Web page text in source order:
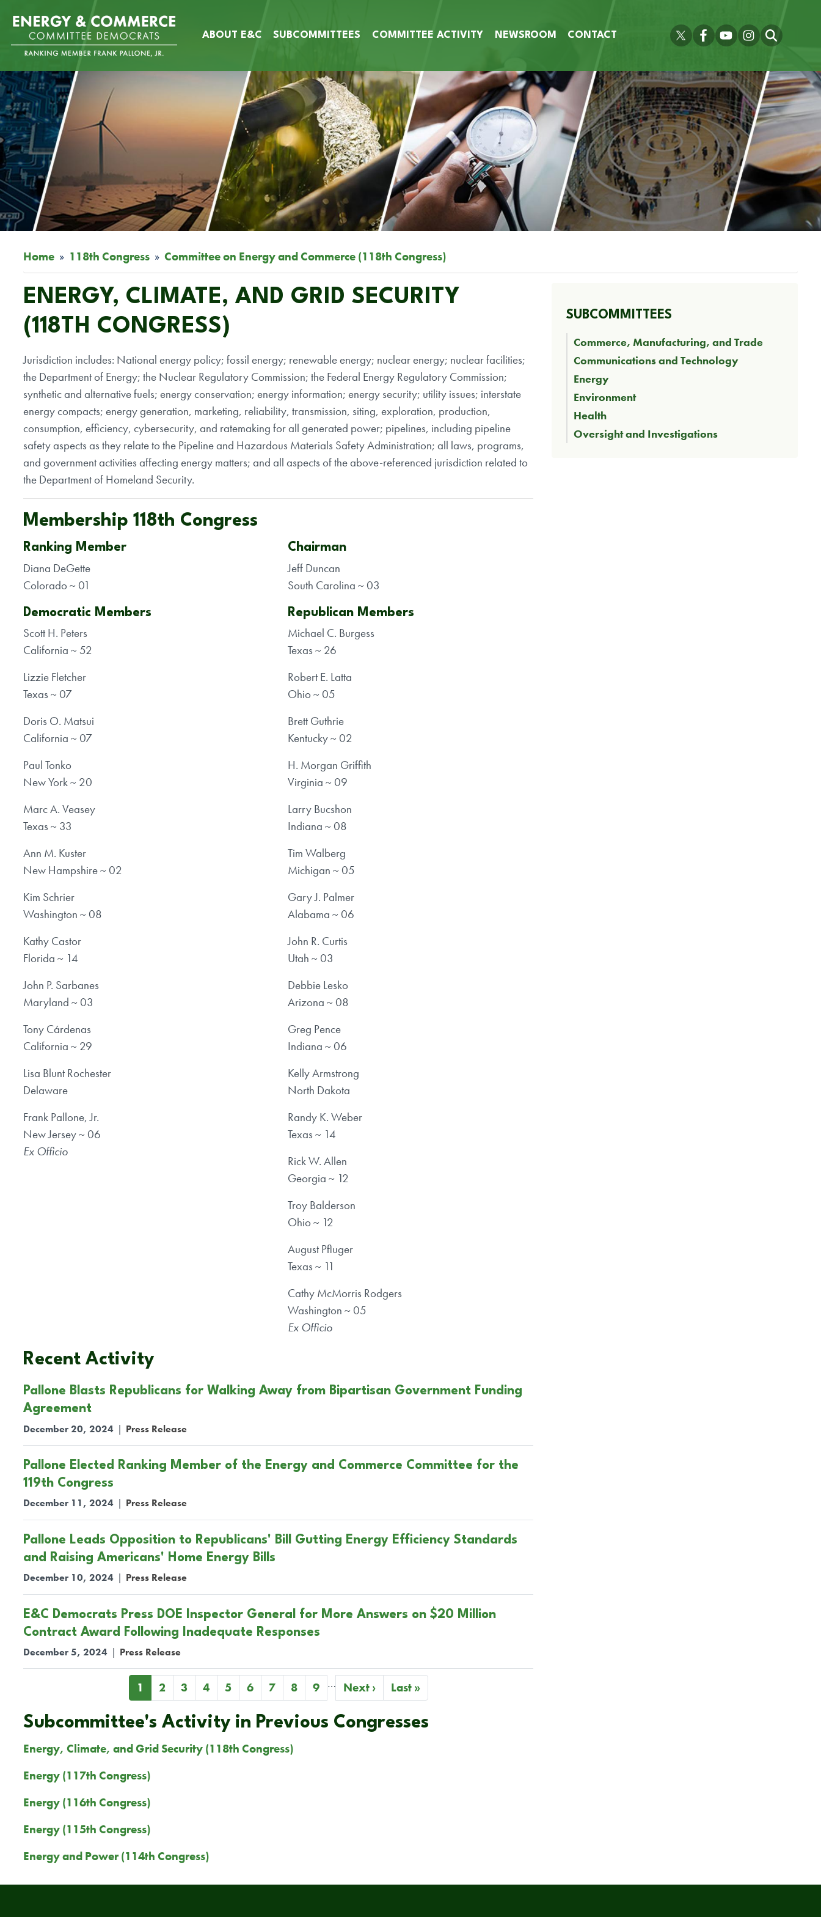
main
content
ABOUT E&C SUBCOMMITTEES COMMITTEE ACTIVITY NEWSROOM CONTACT
Home 118th Congress Committee on Energy and Commerce (118th Congress)
ENERGY, CLIMATE, AND GRID SECURITY
(118TH CONGRESS)
Jurisdiction includes: National energy policy; fossil energy; renewable energy; nuclear energy; nuclear facilities;
the Department of Energy; the Nuclear Regulatory Commission; the Federal Energy Regulatory Commission;
synthetic and alternative fuels; energy conservation; energy information; energy security; utility issues; interstate
energy compacts; energy generation, marketing, reliability, transmission, siting, exploration, production,
consumption, efficiency, cybersecurity, and ratemaking for all generated power; pipelines, including pipeline
safety aspects as they relate to the Pipeline and Hazardous Materials Safety Administration; all laws, programs,
and government activities affecting energy matters; and all aspects of the above-referenced jurisdiction related to
the Department of Homeland Security.
Membership 118th Congress
Ranking Member
Diana DeGette
Colorado ~ 01
Democratic Members
Scott H. Peters
California ~ 52
Lizzie Fletcher
Texas ~ 07
Doris O. Matsui
California ~ 07
Paul Tonko
New York ~ 20
Marc A. Veasey
Texas ~ 33
Ann M. Kuster
New Hampshire ~ 02
Kim Schrier
Washington ~ 08
Kathy Castor
Florida ~ 14
John P. Sarbanes
Maryland ~ 03
Tony Cárdenas
California ~ 29
Lisa Blunt Rochester
Delaware
Frank Pallone, Jr.
New Jersey ~ 06
Ex Officio
Chairman
Jeff Duncan
South Carolina ~ 03
Republican Members
Michael C. Burgess
Texas ~ 26
Robert E. Latta
Ohio ~ 05
Brett Guthrie
Kentucky ~ 02
H. Morgan Griffith
Virginia ~ 09
Larry Bucshon
Indiana ~ 08
Tim Walberg
Michigan ~ 05
Gary J. Palmer
Alabama ~ 06
John R. Curtis
Utah ~ 03
Debbie Lesko
Arizona ~ 08
Greg Pence
Indiana ~ 06
Kelly Armstrong
North Dakota
Randy K. Weber
Texas ~ 14
Rick W. Allen
Georgia ~ 12
Troy Balderson
Ohio ~ 12
August Pfluger
Texas ~ 11
Cathy McMorris Rodgers
Washington ~ 05
Ex Officio
Recent Activity
Pallone Blasts Republicans for Walking Away from Bipartisan Government Funding
Agreement
December 20, 2024 | Press Release
Pallone Elected Ranking Member of the Energy and Commerce Committee for the
119th Congress
December 11, 2024 | Press Release
Pallone Leads Opposition to Republicans' Bill Gutting Energy Efficiency Standards
and Raising Americans' Home Energy Bills
December 10, 2024 | Press Release
E&C Democrats Press DOE Inspector General for More Answers on $20 Million
Contract Award Following Inadequate Responses
December 5, 2024 | Press Release
Current
page
1 Page
2 Page
3 Page
4 Page
5 Page
6 Page
7 Page
8 Page
9 … Next
page
Next ›
Last
page
Last »
Subcommittee's Activity in Previous Congresses
Energy, Climate, and Grid Security (118th Congress)
Energy (117th Congress)
Energy (116th Congress)
Energy (115th Congress)
Energy and Power (114th Congress)
SUBCOMMITTEES
Commerce, Manufacturing, and Trade
Communications and Technology
Energy
Environment
Health
Oversight and Investigations